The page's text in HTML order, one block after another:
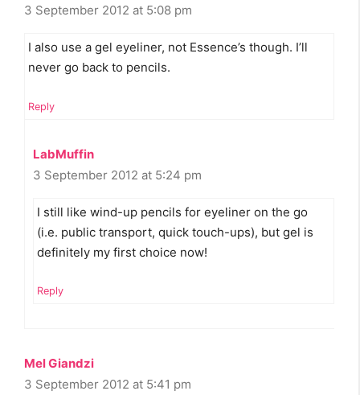
3 September 2012 at 5:08 pm
I also use a gel eyeliner, not Essence’s though. I’ll
never go back to pencils.
Reply
LabMuffin
3 September 2012 at 5:24 pm
I still like wind-up pencils for eyeliner on the go
(i.e. public transport, quick touch-ups), but gel is
definitely my first choice now!
Reply
Mel Giandzi
3 September 2012 at 5:41 pm